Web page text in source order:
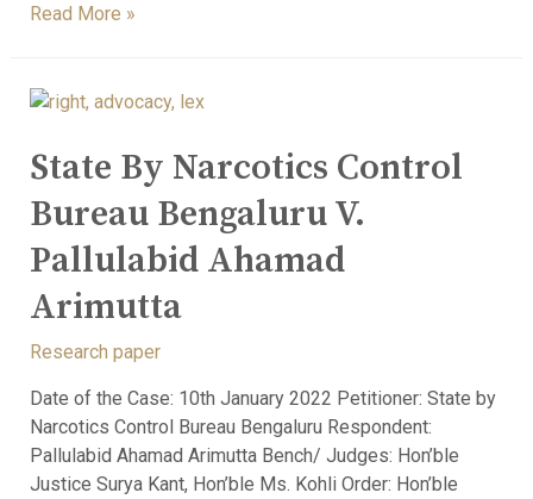
Read More »
State By Narcotics Control
Bureau Bengaluru V.
Pallulabid Ahamad
Arimutta
Research paper
Date of the Case: 10th January 2022 Petitioner: State by
Narcotics Control Bureau Bengaluru Respondent:
Pallulabid Ahamad Arimutta Bench/ Judges: Hon’ble
Justice Surya Kant, Hon’ble Ms. Kohli Order: Hon’ble